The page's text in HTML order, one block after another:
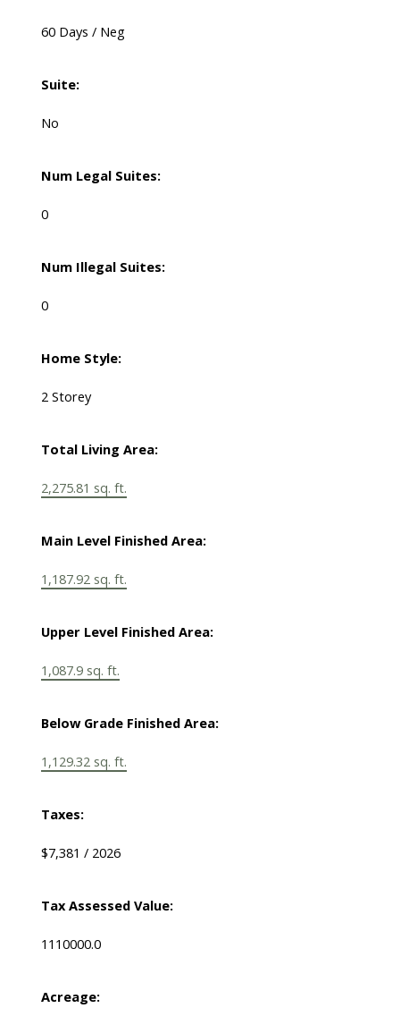
60 Days / Neg
Suite:
No
Num Legal Suites:
0
Num Illegal Suites:
0
Home Style:
2 Storey
Total Living Area:
2,275.81 sq. ft.
Main Level Finished Area:
1,187.92 sq. ft.
Upper Level Finished Area:
1,087.9 sq. ft.
Below Grade Finished Area:
1,129.32 sq. ft.
Taxes:
$7,381 / 2026
Tax Assessed Value:
1110000.0
Acreage: